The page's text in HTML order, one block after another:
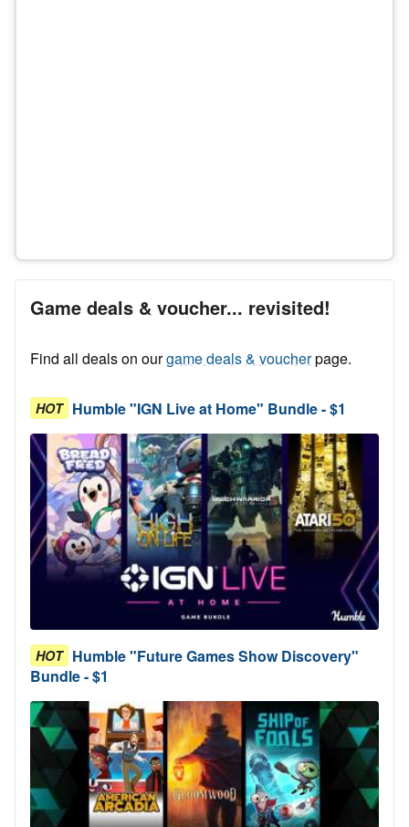
Game deals & voucher... revisited!
Find all deals on ourgame deals & voucherpage.
HOT Humble "IGN Live at Home" Bundle - $1
HOT Humble "Future Games Show Discovery"
Bundle - $1